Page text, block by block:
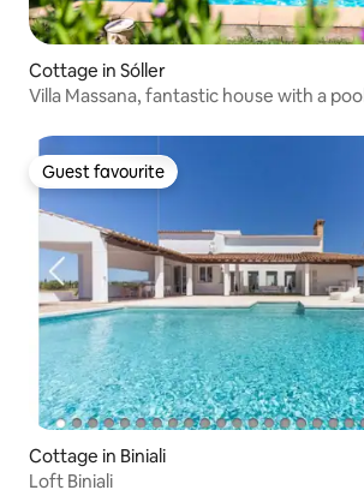
Cottage in Sóller
Villa Massana, fantastic house with a pool
Guest favourite
Guest favourite
Cottage in Biniali
Loft Biniali